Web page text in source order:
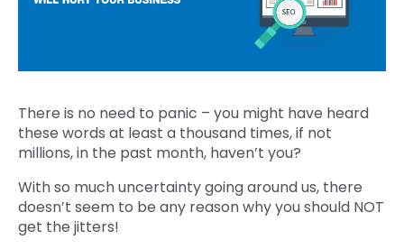
There is no need to panic – you might have heard
these words at least a thousand times, if not
millions, in the past month, haven’t you?
With so much uncertainty going around us, there
doesn’t seem to be any reason why you should NOT
get the jitters!